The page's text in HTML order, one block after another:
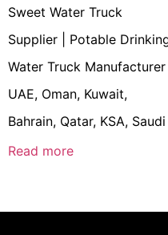
Sweet Water Truck
Supplier | Potable
Water Truck Manufacturer
UAE, Oman, Kuwait,
Bahrain, Qatar, KSA, Saudi
Read more